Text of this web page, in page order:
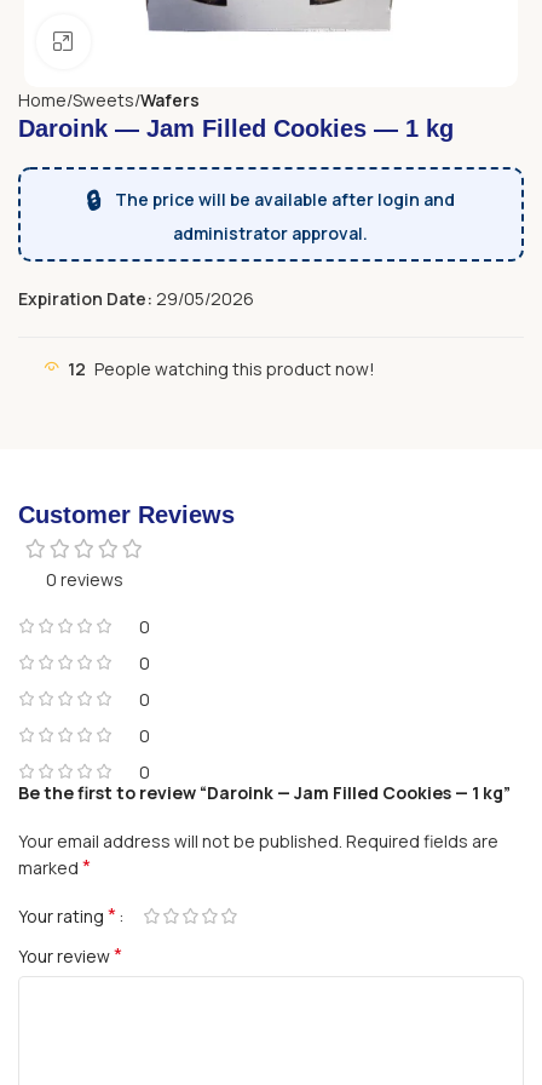
Home Sweets Wafers
Daroink — Jam Filled Cookies — 1 kg
🔒
The price will be available after login and
administrator approval.
Expiration Date: 29/05/2026
12 People watching this product now!
Customer Reviews
0 reviews
0
0
0
0
0
Be the first to review “Daroink — Jam Filled Cookies — 1 kg”
Your email address will not be published. Required fields are
marked *
Your rating *
Your review*